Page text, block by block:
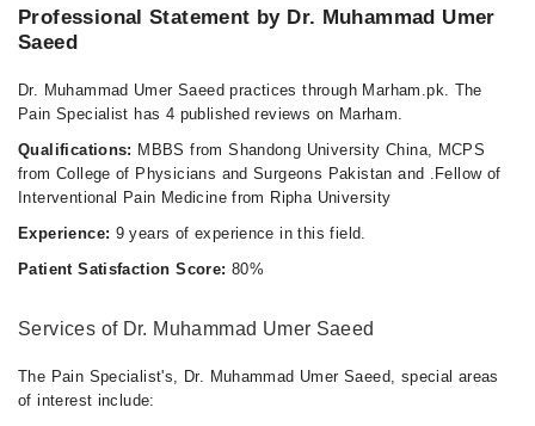
04:00 PM - 08:00 PM
Thu
Fri
Sat
04:00 PM - 08:00 PM
Professional Statement by Dr. Muhammad Umer
Saeed
Dr. Muhammad Umer Saeed practices through Marham.pk. The
Pain Specialist has 4 published reviews on Marham.
Qualifications: MBBS from Shandong University China, MCPS
from College of Physicians and Surgeons Pakistan and .Fellow of
Interventional Pain Medicine from Ripha University
Experience: 9 years of experience in this field.
Patient Satisfaction Score: 80%
Services of Dr. Muhammad Umer Saeed
The Pain Specialist's, Dr. Muhammad Umer Saeed, special areas
of interest include: